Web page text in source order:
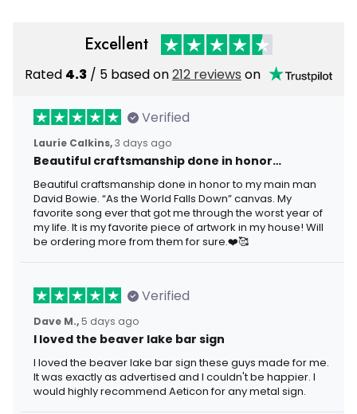
Excellent
Rated 4.3 / 5 based on212 reviews on
Verified
Laurie Calkins,3 days ago
Beautiful craftsmanship done in honor…
Beautiful craftsmanship done in honor to my main man
David Bowie. “As the World Falls Down” canvas. My
favorite song ever that got me through the worst year of
my life. It is my favorite piece of artwork in my house! Will
be ordering more from them for sure.❤️🥰
Verified
Dave M., 5 days ago
I loved the beaver lake bar sign
I loved the beaver lake bar sign these guys made for me.
It was exactly as advertised and I couldn't be happier. I
would highly recommend Aeticon for any metal sign.